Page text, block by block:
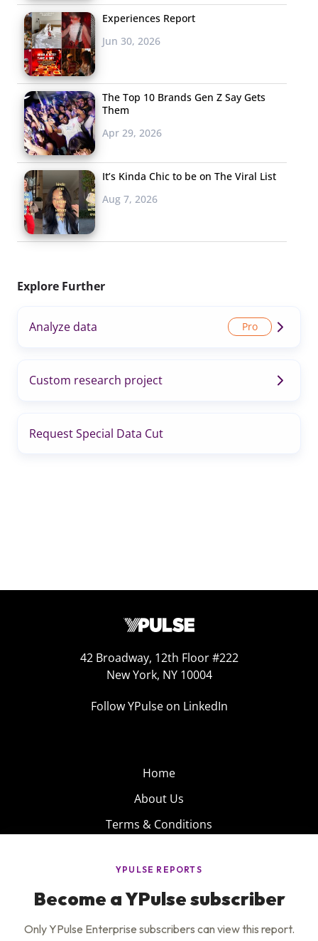
Experiences Report
Jun 30, 2026
The Top 10 Brands Gen Z Say Gets
Them
Apr 29, 2026
It’s Kinda Chic to be on The Viral List
Aug 7, 2026
Explore Further
Analyze data
Custom research project
Request Special Data Cut
42 Broadway, 12th Floor #222
New York, NY 10004
Follow YPulse on LinkedIn
Home
About Us
Terms & Conditions
Privacy Policy
Careers
Insights